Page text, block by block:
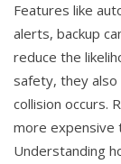
Features like
alerts, backup
reduce the
safety, they
collision occurs.
more expensive
Understanding